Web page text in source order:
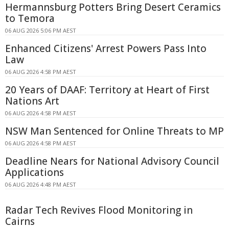
Hermannsburg Potters Bring Desert Ceramics
to Temora
06 AUG 2026 5:06 PM AEST
Enhanced Citizens' Arrest Powers Pass Into
Law
06 AUG 2026 4:58 PM AEST
20 Years of DAAF: Territory at Heart of First
Nations Art
06 AUG 2026 4:58 PM AEST
NSW Man Sentenced for Online Threats to MP
06 AUG 2026 4:58 PM AEST
Deadline Nears for National Advisory Council
Applications
06 AUG 2026 4:48 PM AEST
Radar Tech Revives Flood Monitoring in
Cairns